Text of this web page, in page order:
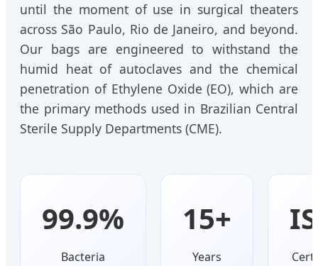
until the moment of use in surgical theaters
across São Paulo, Rio de Janeiro, and beyond.
Our bags are engineered to withstand the
humid heat of autoclaves and the chemical
penetration of Ethylene Oxide (EO), which are
the primary methods used in Brazilian Central
Sterile Supply Departments (CME).
99.9%
Bacteria
15+
Years